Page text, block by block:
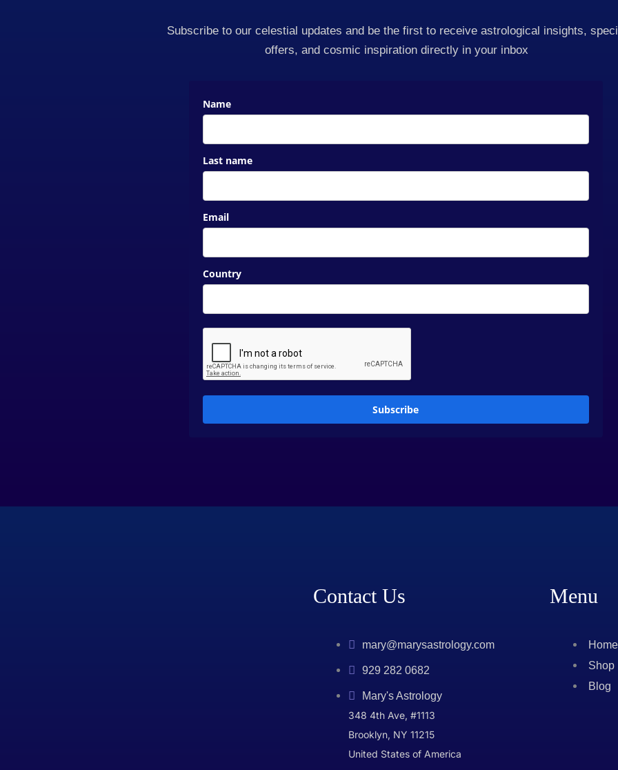
Subscribe to our celestial updates and be the first to receive astrological insights,
offers, and cosmic inspiration directly in your inbox
Name
Last name
Email
Country
Subscribe
Contact Us
mary@marysastrology.com
929 282 0682
Mary's Astrology
348 4th Ave, #1113
Brooklyn, NY 11215
United States of America
Menu
Home
Shop
Blog